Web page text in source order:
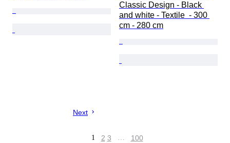
Classic Design - Black
and white - Textile  - 300
cm - 280 cm
Next
1 2 3 … 100